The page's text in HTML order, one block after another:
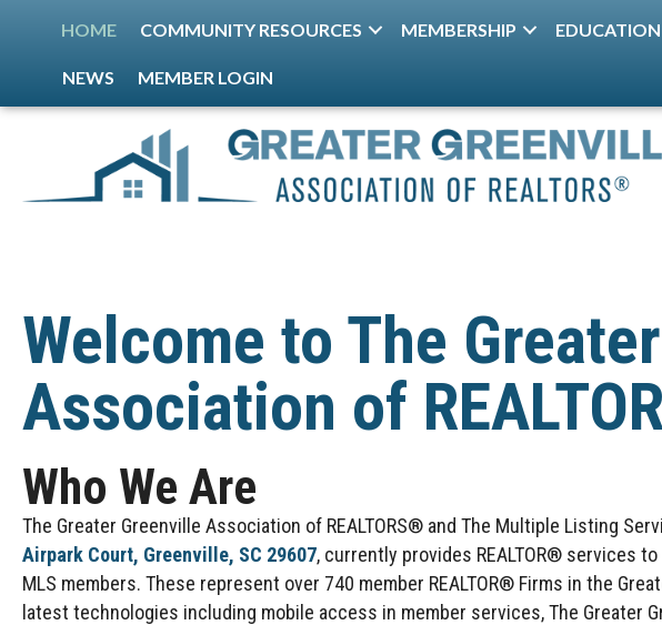
HOME COMMUNITY RESOURCES MEMBERSHIP EDUCATION
NEWS MEMBER LOGIN
Welcome to The
Association of
Who We Are
The Greater Greenville Association of REALTORS® and The Multiple Listing
Airpark Court, Greenville, SC 29607, currently provides REALTOR® services
MLS members. These represent over 740 member REALTOR® Firms in the
latest technologies including mobile access in member services, The Greater